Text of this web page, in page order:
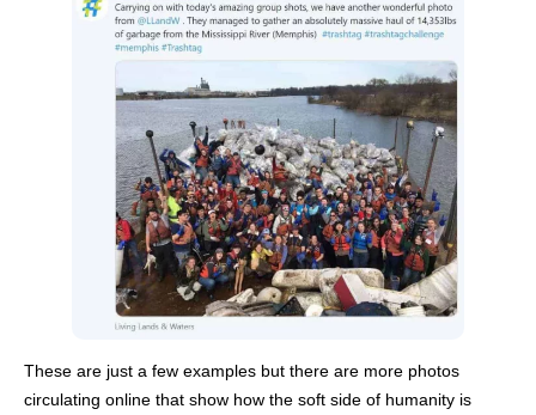
These are just a few examples but there are more photos
circulating online that show how the soft side of humanity is